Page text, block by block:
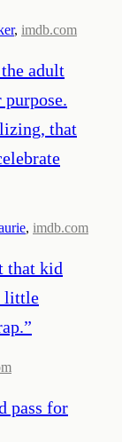
, imdb.com
adult
that
, imdb.com
that kid
little
”
pass for